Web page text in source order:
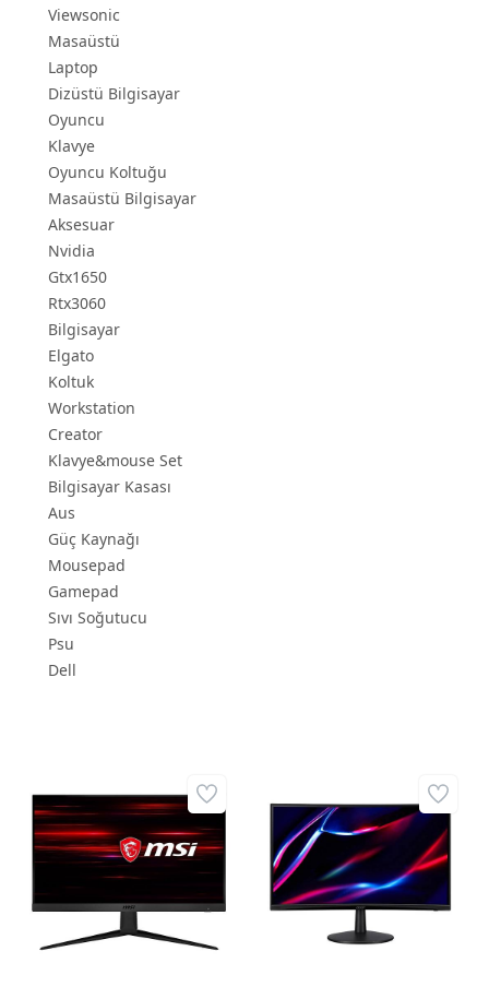
Viewsonic
Masaüstü
Laptop
Dizüstü Bilgisayar
Oyuncu
Klavye
Oyuncu Koltuğu
Masaüstü Bilgisayar
Aksesuar
Nvidia
Gtx1650
Rtx3060
Bilgisayar
Elgato
Koltuk
Workstation
Creator
Klavye&mouse Set
Bilgisayar Kasası
Aus
Güç Kaynağı
Mousepad
Gamepad
Sıvı Soğutucu
Psu
Dell